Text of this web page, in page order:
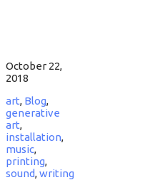
October 22,
2018
art, Blog,
generative
art,
installation,
music,
printing,
sound,writing